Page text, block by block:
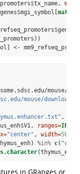
$tx_name, mart
genes$mgi_symbol[ match
$
<-
mouse/
mouse/download/
,
$V1, ranges=
"center" , width=500
%in% c(
in GRanges or